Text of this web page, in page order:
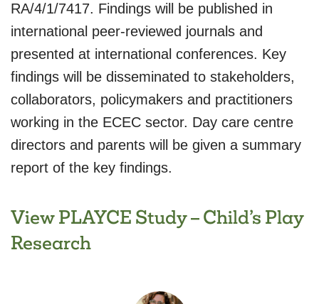
RA/4/1/7417. Findings will be published in
international peer-reviewed journals and
presented at international conferences. Key
findings will be disseminated to stakeholders,
collaborators, policymakers and practitioners
working in the ECEC sector. Day care centre
directors and parents will be given a summary
report of the key findings.
View PLAYCE Study – Child’s Play
Research